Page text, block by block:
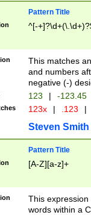
Pattern Title
^[-
This matches
and numbers
negative (-)
123 | -123.45
123x | .123 |
Steven Smith
Pattern Title
[A-Z][a-z]+
This
words within a